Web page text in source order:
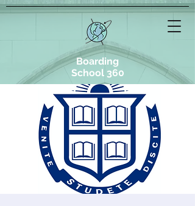
Boarding
School 360